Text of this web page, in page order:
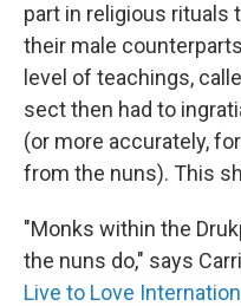
part in religious rituals
their male
level of teachings,
sect then had to
(or more accurately,
from the nuns). This
"Monks within the
the nuns do," says
Live to Love